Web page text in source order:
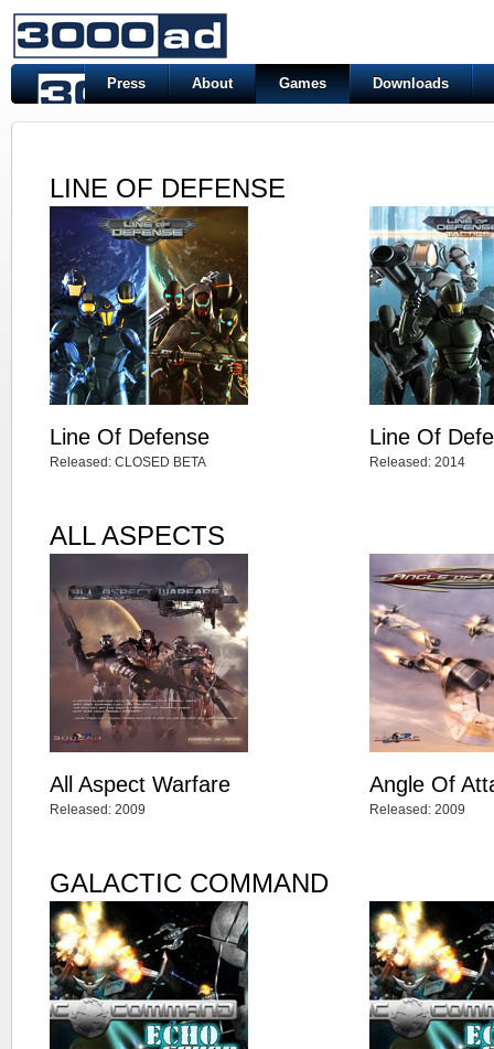
Press About Games Downloads
LINE OF DEFENSE
Line Of Defense
Released: CLOSED BETA
Line Of
Released: 2014
ALL ASPECTS
All Aspect Warfare
Released: 2009
Angle Of
Released: 2009
GALACTIC COMMAND